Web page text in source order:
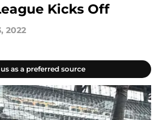
Kicks Off
2022
as a preferred source